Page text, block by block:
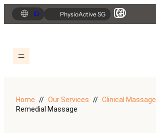
Skip
content
ID PhysioActive SG
Home Our Services
Clinical Massage
Remedial Massage